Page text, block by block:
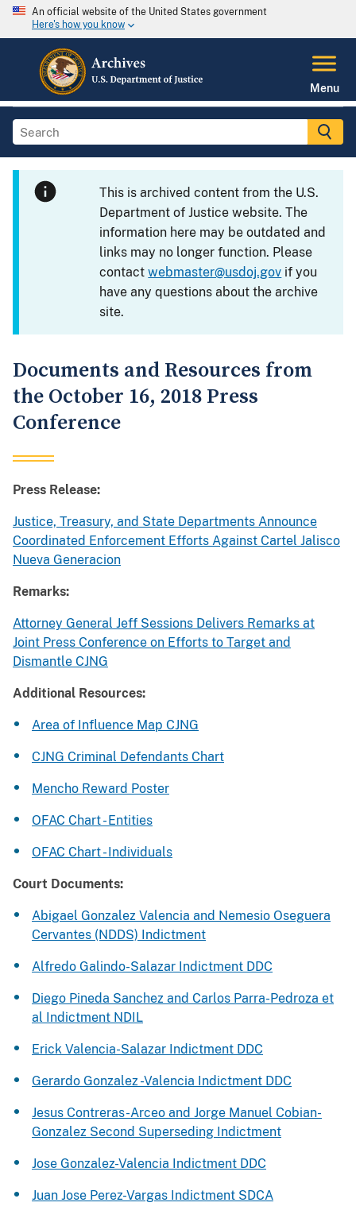
An official website of the United States government
Here's how you know
Menu
This is archived content from the U.S.
Department of Justice website. The
information here may be outdated and
links may no longer function. Please
contactwebmaster@usdoj.gov if you
have any questions about the archive
site.
Documents and Resources from
the October 16, 2018 Press
Conference
Press Release:
Justice, Treasury, and State Departments Announce
Coordinated Enforcement Efforts Against Cartel Jalisco
Nueva Generacion
Remarks:
Attorney General Jeff Sessions Delivers Remarks at
Joint Press Conference on Efforts to Target and
Dismantle CJNG
Additional Resources:
Area of Influence Map CJNG
CJNG Criminal Defendants Chart
Mencho Reward Poster
OFAC Chart - Entities
OFAC Chart - Individuals
Court Documents:
Abigael Gonzalez Valencia and Nemesio Oseguera
Cervantes (NDDS) Indictment
Alfredo Galindo-Salazar Indictment DDC
Diego Pineda Sanchez and Carlos Parra-Pedroza et
al Indictment NDIL
Erick Valencia-Salazar Indictment DDC
Gerardo Gonzalez -Valencia Indictment DDC
Jesus Contreras-Arceo and Jorge Manuel Cobian-
Gonzalez Second Superseding Indictment
Jose Gonzalez-Valencia Indictment DDC
Juan Jose Perez-Vargas Indictment SDCA